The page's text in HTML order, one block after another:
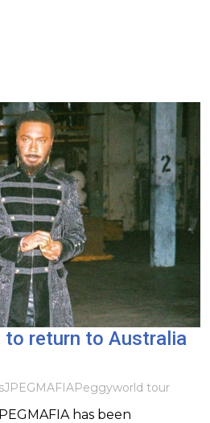
to return to Australia
JPEGMAFIAPeggyworld tour
has been